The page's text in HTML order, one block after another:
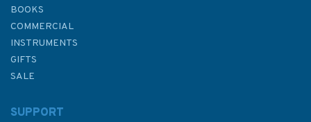
BOOKS
COMMERCIAL
INSTRUMENTS
GIFTS
SALE
SUPPORT